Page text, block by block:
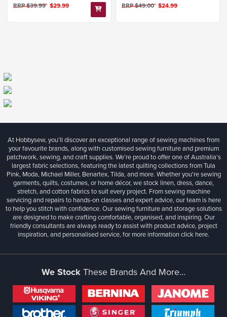
RRP $39.99 $29.99 RRP $49.00 $24.99
At Hobbysew, you’ll discover an exceptional range of sewing machines from
your favourite brands, along with customised sewing furniture and premium
patchwork, sewing, and craft supplies. We’re proud to offer one of Australia’s
largest fabric selections, featuring the latest quilting collections from Tula
Pink, Moda, Michael Miller, Benartex, Tilda, and more. Whether you're sewing
garments, quilts, costumes, or home décor, we stock linen, dress, dance,
stretch, and cotton fabrics to suit every project. From sewing machine
servicing and repairs to hands-on classes and expert advice, our team is here
to help you stitch with confidence. Our sewing furniture and storage solutions
are designed to make crafting comfortable, organised, and inspiring. Our
friendly consultants are always ready to assist with product advice, project
inspiration, and personalised service, for more informationclick here.
We StockThese Brands And More...